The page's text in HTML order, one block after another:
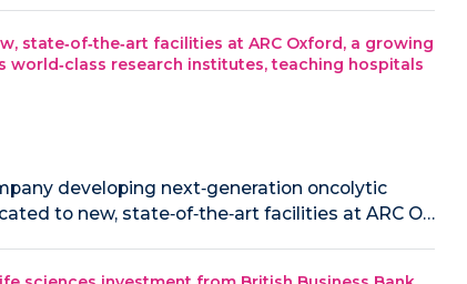
state‑of‑the‑art facilities at ARC Oxford, a growing
world‑class research institutes, teaching hospitals
developing next‑generation oncolytic
to new, state‑of‑the‑art facilities at ARC O…